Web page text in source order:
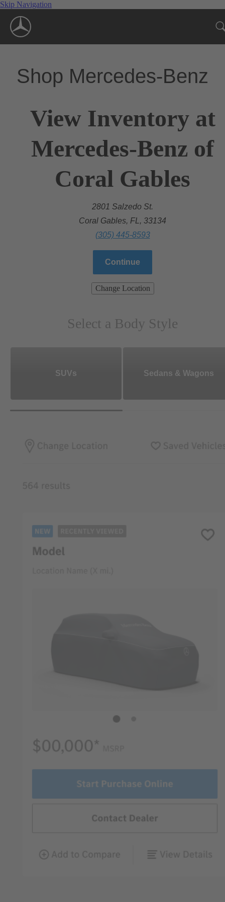
Skip Navigation
Shop Mercedes-Benz
View Inventory at
Mercedes-Benz of
Coral Gables
2801 Salzedo St.
Coral Gables, FL, 33134
(305) 445-8593
Continue
Change Location
Select a Body Style
SUVs Sedans & Wagons